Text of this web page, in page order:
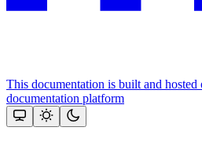
This documentation is built and
documentation platform